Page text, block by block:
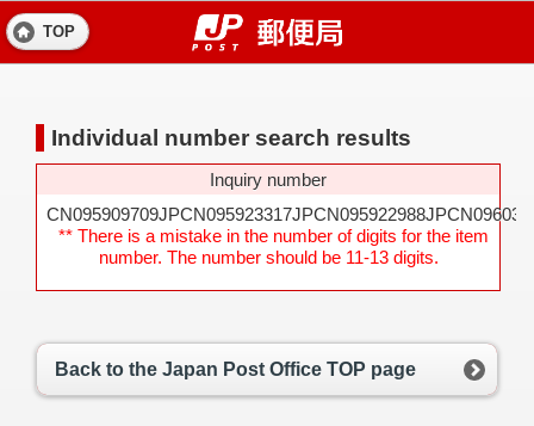
TOP
Individual number search results
Inquiry number
CN095909709JPCN095923317JPCN095922988JPCN096031
** There is a mistake in the number of digits for the item
number. The number should be 11-13 digits.
Back to the Japan Post Office TOP page